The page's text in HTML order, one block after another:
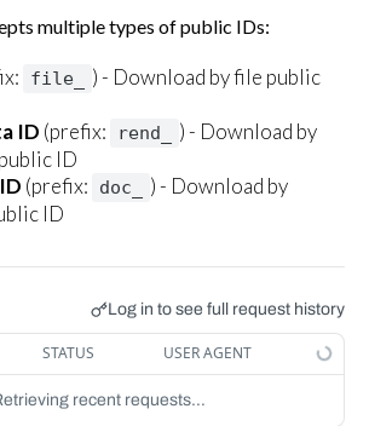
POST
multiple types of public IDs:
file_
) - Download by file public
ID (prefix: rend_
) - Download by
ID
(prefix: doc_
) - Download by
ID
Log in to see full request history
STATUS USER AGENT
recent requests…